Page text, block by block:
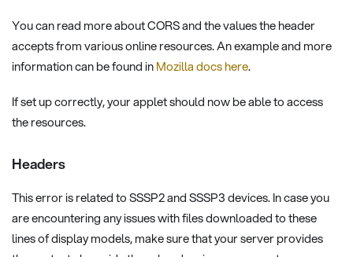
You can read more about CORS and the values the header
accepts from various online resources. An example and more
information can be found inMozilla docs here.
If set up correctly, your applet should now be able to access
the resources.
Headers
This error is related to SSSP2 and SSSP3 devices. In case you
are encountering any issues with files downloaded to these
lines of display models, make sure that your server provides